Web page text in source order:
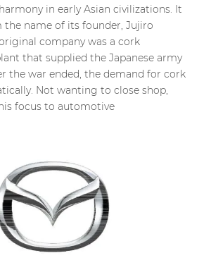
in early Asian civilizations. It
the name of its founder, Jujiro
company was a cork
that supplied the Japanese army
the war ended, the demand for cork
Not wanting to close shop,
focus to automotive